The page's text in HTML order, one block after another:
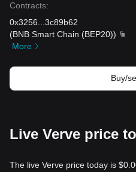
Contracts:
0x3256
3c89b62
(BNB Smart Chain (BEP20))
More
Buy/
Live Verve price
The live Verve price today is